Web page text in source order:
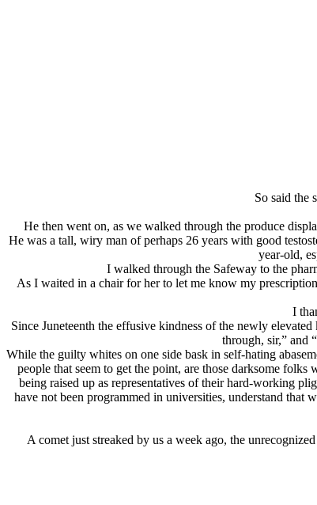
So said the
He then went on, as we walked through the produce
He was a tall, wiry man of perhaps 26 years with good
year-old,
I walked through the Safeway to the
As I waited in a chair for her to let me know my
I
Since Juneteenth the effusive kindness of the newly
through, sir,” and
While the guilty whites on one side bask in self-hating
people that seem to get the point, are those darksome
being raised up as representatives of their hard-working
have not been programmed in universities, understand
A comet just streaked by us a week ago, the